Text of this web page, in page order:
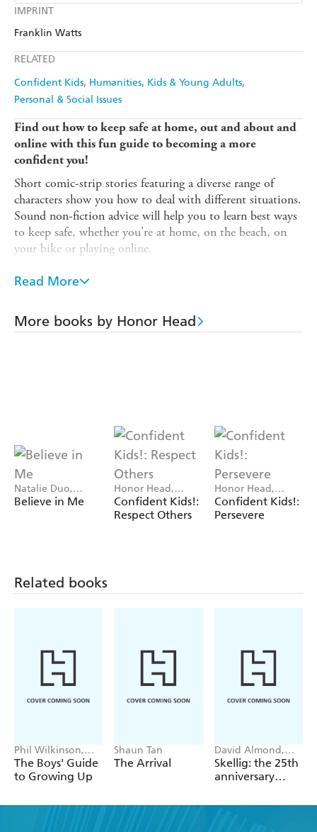
IMPRINT
Franklin Watts
RELATED
Confident Kids Humanities Kids & Young Adults
Personal & Social Issues
Find a bookshop
Amazon
Find out how to keep safe at home, out and about and
online with this fun guide to becoming a more
confident you!
Short comic-strip stories featuring a diverse range of
characters show you how to deal with different situations.
Sound non-fiction advice will help you to learn best ways
to keep safe, whether you're at home, on the beach, on
your bike or playing online.
Includes notes for parents and teachers about how to
most effectively use the books at home or in the
Series consultant, Sarah Davis, Sarah Davis, is qualified in
manage their social and emotional health now and in the
future. The clear, bright design and light-hearted
humorous artwork make these engaging guides to help
children boost self-esteem and grow up with confidence.
Titles in the series: Keep Safe; Persevere; Respect Others;
Take Responsibility; Understand Emotions; Understand
Read More
More books by Honor Head
Natalie Duo,
Honor Head
Believe in Me
Honor Head,
Jennifer Jamieson
Confident Kids!:
Respect Others
Honor Head,
Jennifer Jamieson
Confident Kids!:
Persevere
Related books
Phil Wilkinson,
Sarah Horne
The Boys' Guide
to Growing Up
Shaun Tan
The Arrival
David Almond,
Tom de Freston
Skellig: the 25th
anniversary
edition